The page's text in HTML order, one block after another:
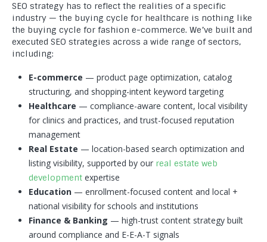
SEO strategy has to reflect the realities of a specific
industry — the buying cycle for healthcare is nothing like
the buying cycle for fashion e-commerce. We’ve built and
executed SEO strategies across a wide range of sectors,
including:
E-commerce — product page optimization, catalog
structuring, and shopping-intent keyword targeting
Healthcare — compliance-aware content, local visibility
for clinics and practices, and trust-focused reputation
management
Real Estate — location-based search optimization and
listing visibility, supported by our real estate web
development expertise
Education — enrollment-focused content and local +
national visibility for schools and institutions
Finance & Banking — high-trust content strategy built
around compliance and E-E-A-T signals